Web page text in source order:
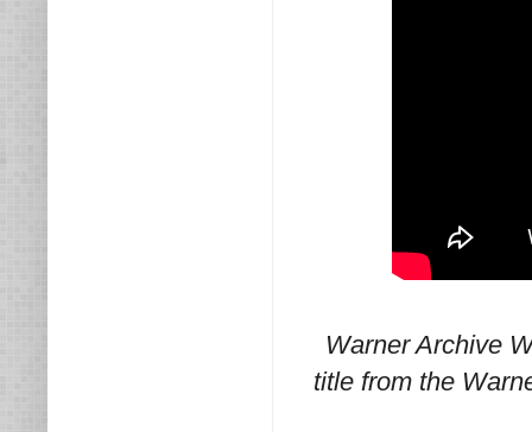
Warner Archive
title from the